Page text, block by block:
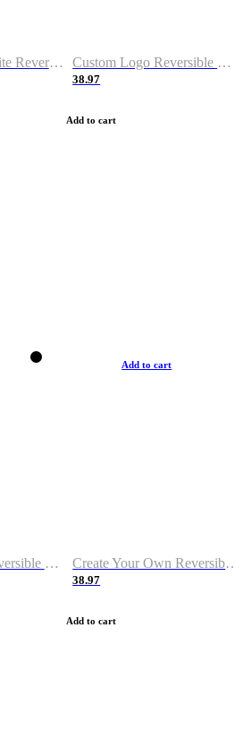
Custom Blue White Reversible Basketball Jerseys & Shorts Custom Logo Reversible Basketball Jerseys & Uniforms for Youth & Adult
38.97
Add to cart
Custom Logo Reversible Basketball Jerseys with Number Navy White
Add to cart
Create Your Own Reversible Basketball Jerseys
38.97
Add to cart